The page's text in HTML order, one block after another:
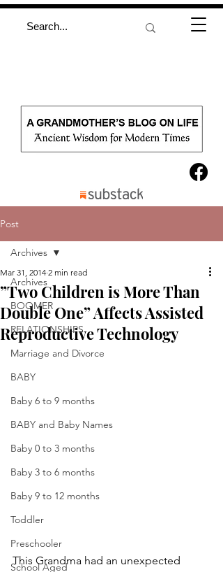
Post
Archives
BOOMER
RELATIONSHIPS
Marriage and Divorce
BABY
Baby 6 to 9 months
BABY and Baby Names
Baby 0 to 3 months
Baby 3 to 6 months
Baby 9 to 12 months
Toddler
Preschooler
School Aged
Archives
”Two Children is More Than
Double One” Affects Assisted
Reproductive Technology
Mar 31, 2014 2 min read
This Grandma had an unexpected